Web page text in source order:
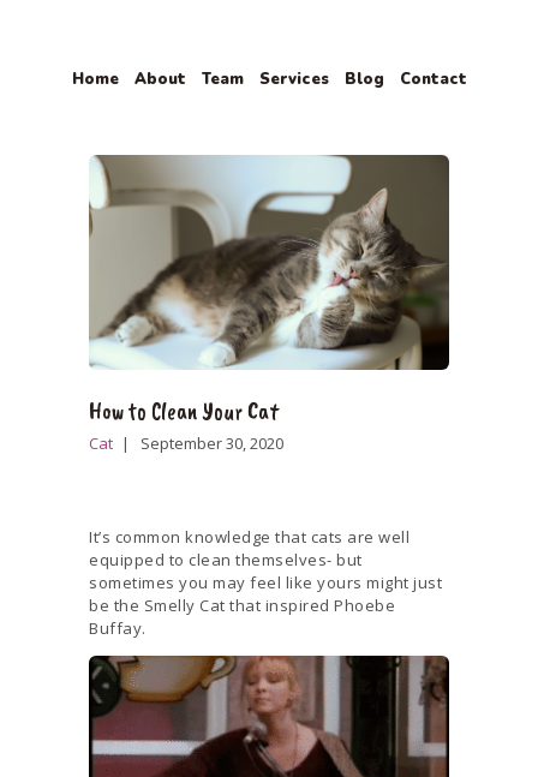
Home About Team Services Blog Contact
HOME
ABOUT
SERVICES
BLOG
CONTACT
How to Clean Your Cat
Cat September 30, 2020
It’s common knowledge that cats are well
equipped to clean themselves- but
sometimes you may feel like yours might just
be the Smelly Cat that inspired Phoebe
Buffay.